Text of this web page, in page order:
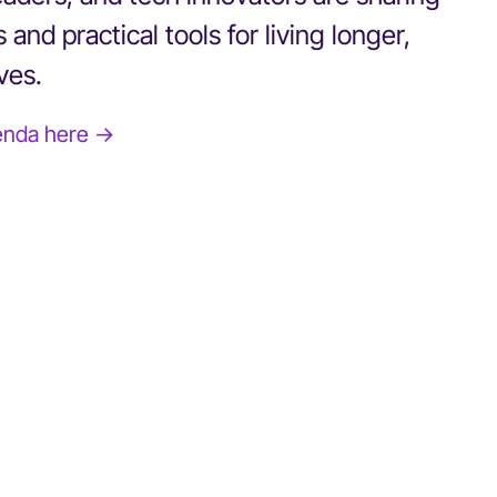
and practical tools for living longer,
here →